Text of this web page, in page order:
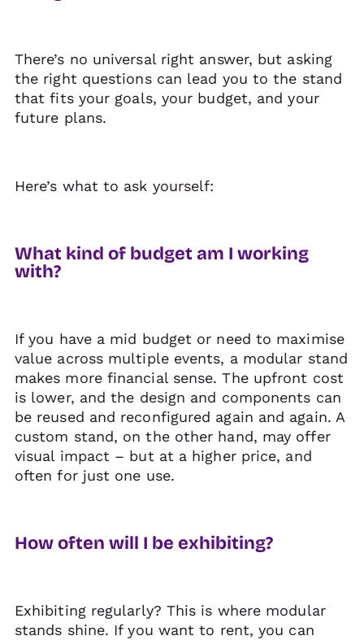
There’s no universal right answer, but asking
the right questions can lead you to the stand
that fits your goals, your budget, and your
future plans.
Here’s what to ask yourself:
What kind of budget am I working
with?
If you have a mid budget or need to maximise
value across multiple events, a modular stand
makes more financial sense. The upfront cost
is lower, and the design and components can
be reused and reconfigured again and again. A
custom stand, on the other hand, may offer
visual impact – but at a higher price, and
often for just one use.
How often will I be exhibiting?
Exhibiting regularly? This is where modular
stands shine. If you want to rent, you can